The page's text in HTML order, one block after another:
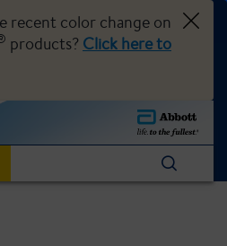
recent color change on
products? Click here to